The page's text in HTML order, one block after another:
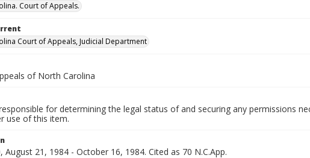
Court of Appeals.
Court of Appeals, Judicial Department
of North Carolina
for determining the legal status of and securing any permissions
use of this item.
August 21, 1984 - October 16, 1984. Cited as 70 N.C.App.